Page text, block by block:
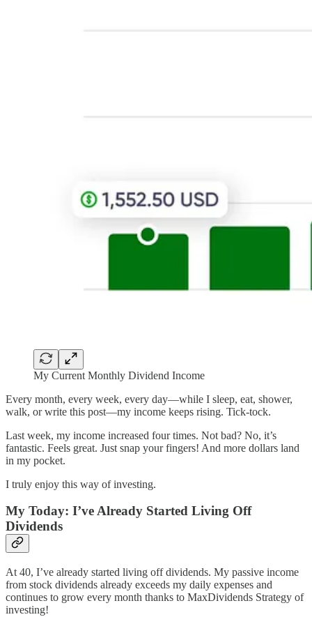
My Current Monthly Dividend Income
Every month, every week, every day—while I sleep, eat, shower,
walk, or write this post—my income keeps rising. Tick-tock.
Last week, my income increased four times. Not bad? No, it’s
fantastic. Feels great. Just snap your fingers! And more dollars land
in my pocket.
I truly enjoy this way of investing.
My Today: I’ve Already Started Living Off
Dividends
At 40, I’ve already started living off dividends. My passive income
from stock dividends already exceeds my daily expenses and
continues to grow every month thanks to MaxDividends Strategy of
investing!